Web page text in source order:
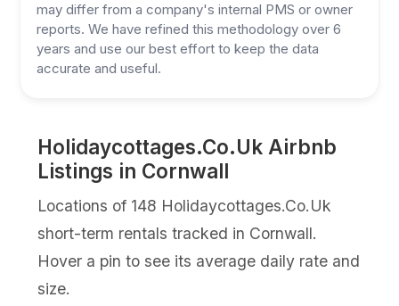
may differ from a company's internal PMS or owner
reports. We have refined this methodology over 6
years and use our best effort to keep the data
accurate and useful.
Holidaycottages.Co.Uk Airbnb
Listings in Cornwall
Locations of 148 Holidaycottages.Co.Uk
short-term rentals tracked in Cornwall.
Hover a pin to see its average daily rate and
size.